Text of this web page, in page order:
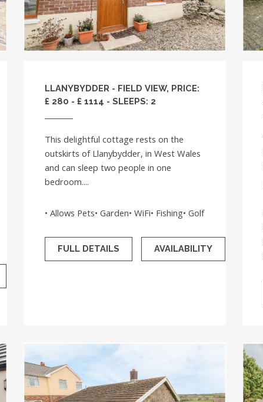
LLANYBYDDER - FIELD VIEW, PRICE:
£ 280 - £ 1114 - SLEEPS: 2
This delightful cottage rests on the
outskirts of Llanybydder, in West Wales
and can sleep two people in one
bedroom....
• Allows Pets• Garden• WiFi• Fishing• Golf
FULL DETAILS AVAILABILITY